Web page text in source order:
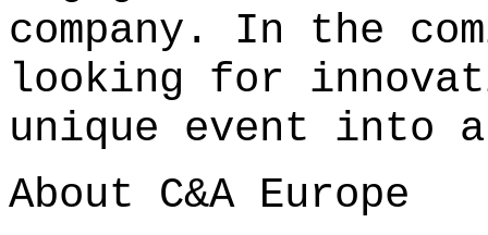
company. In the
looking for
unique event into
About C&A Europe